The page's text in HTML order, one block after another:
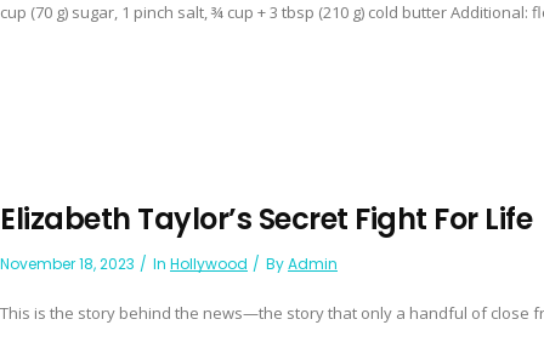
cup (70 g) sugar, 1 pinch salt, ¾ cup + 3 tbsp (210 g) cold butter Additional:
Elizabeth Taylor’s Secret Fight For Life
November 18, 2023 In Hollywood ByAdmin
This is the story behind the news—the story that only a handful of close